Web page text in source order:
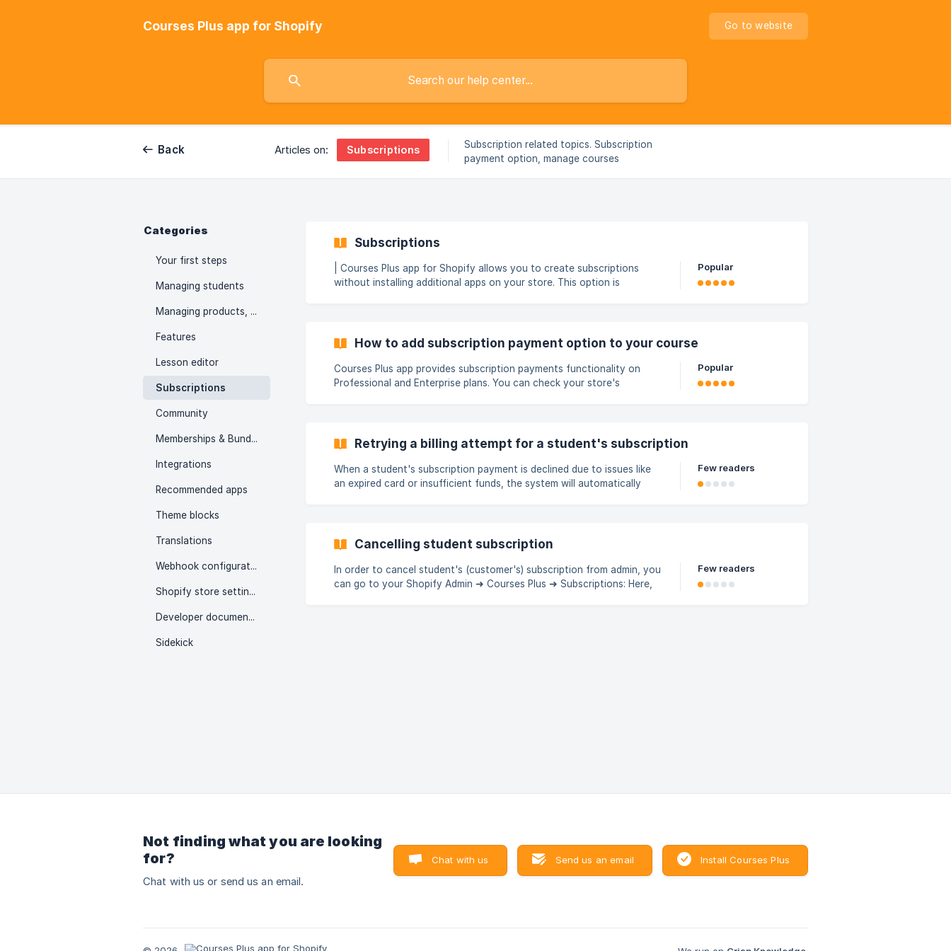
Courses Plus app for Shopify Go to website
Back Articles on: Subscriptions
Subscription related topics. Subscription
payment option, manage courses
Categories
Your first steps
Managing students
Managing products, collections, orders
Features
Lesson editor
Subscriptions
Community
Memberships & Bundles
Integrations
Recommended apps
Theme blocks
Translations
Webhook configuration
Shopify store settings
Developer documentation
Sidekick
Subscriptions
| Courses Plus app for Shopify allows you to create subscriptions
without installing additional apps on your store. This option is
With a subscription, learners can unlock a wide range of benefits, such
Popular
How to add subscription payment option to your course
Courses Plus app provides subscription payments functionality on
Professional and Enterprise plans. You can check your store's
Popular
Retrying a billing attempt for a student's subscription
When a student's subscription payment is declined due to issues like
an expired card or insufficient funds, the system will automatically
help them in resolving their billing issue. Once student taken actions,
Few readers
Cancelling student subscription
In order to cancel student's (customer's) subscription from admin, you
can go to your Shopify Admin ➜ Courses Plus ➜ Subscriptions: Here,
Few readers
Not finding what you are looking
for?
Chat with us or send us an email.
Chat with us Send us an email Install Courses Plus